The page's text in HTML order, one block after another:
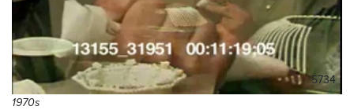
5734
1970s